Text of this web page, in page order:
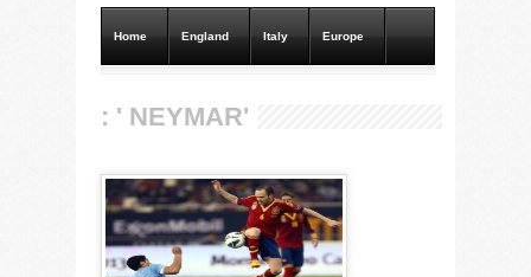
Home England Italy Europe
: ' NEYMAR'